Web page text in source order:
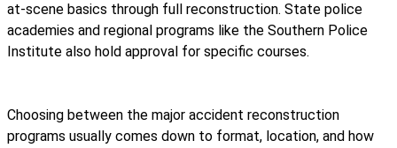
at-scene basics through full reconstruction. State police
academies and regional programs like the Southern Police
Institute also hold approval for specific courses.
Choosing between the major accident reconstruction
programs usually comes down to format, location, and how